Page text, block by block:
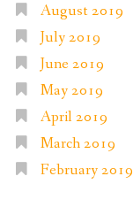
August 2019
July 2019
June 2019
May 2019
April 2019
March 2019
February 2019